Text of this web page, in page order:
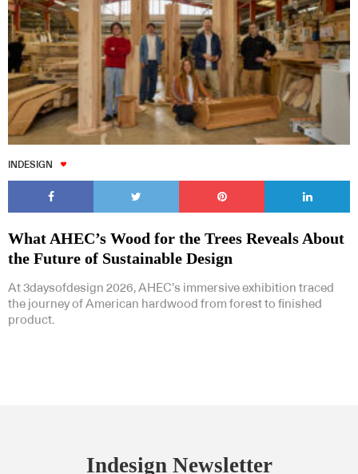
INDESIGN
What AHEC’s Wood for the Trees Reveals About
the Future of Sustainable Design
At 3daysofdesign 2026, AHEC’s immersive exhibition traced
the journey of American hardwood from forest to finished
product.
Indesign Newsletter